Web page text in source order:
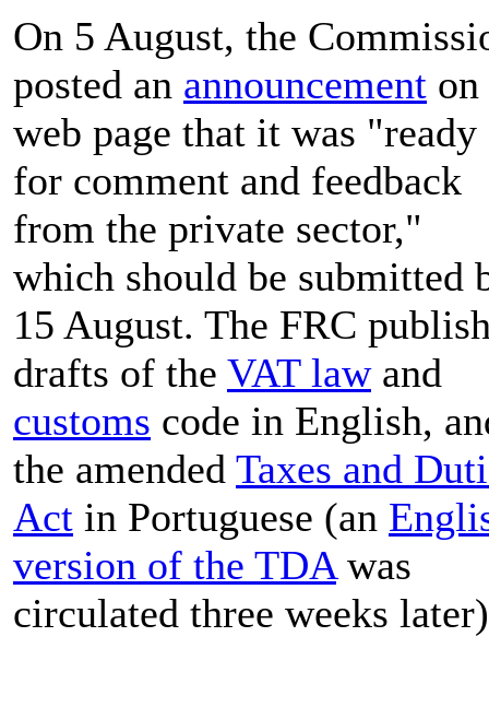
On 5 August, the
posted an announcement
web page that it was "ready
for comment and feedback
from the private sector,"
which should be submitted
15 August. The FRC
drafts of the VAT lawand
customs code in English,
the amended Taxes and
Act in Portuguese (an
version of the TDAwas
circulated three weeks